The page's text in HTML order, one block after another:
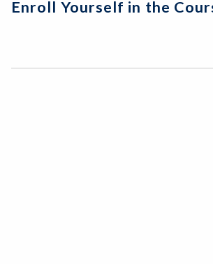
Enroll Yourself in the